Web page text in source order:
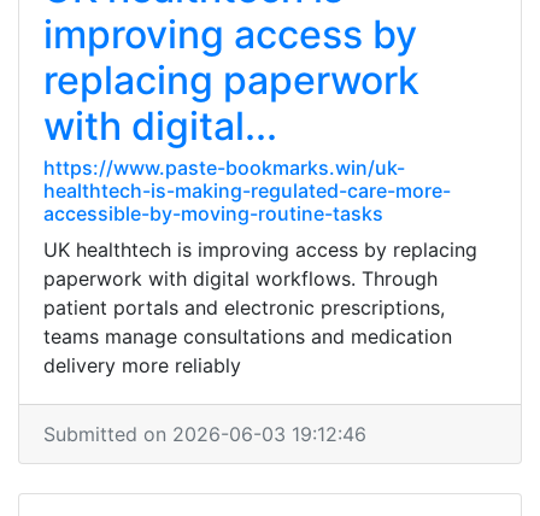
improving access by
replacing paperwork
with digital...
https://www.paste-bookmarks.win/uk-
healthtech-is-making-regulated-care-more-
accessible-by-moving-routine-tasks
UK healthtech is improving access by replacing
paperwork with digital workflows. Through
patient portals and electronic prescriptions,
teams manage consultations and medication
delivery more reliably
Submitted on 2026-06-03 19:12:46